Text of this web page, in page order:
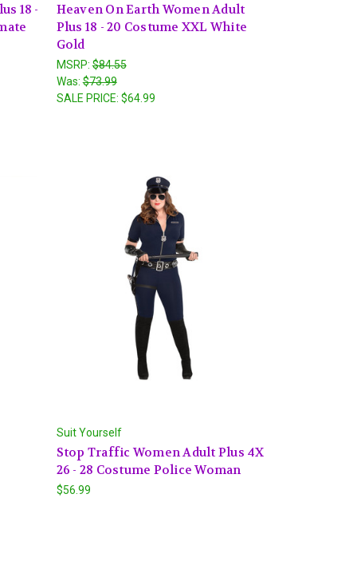
18 -
Heaven On Earth Women Adult
Plus 18 - 20 Costume XXL White
Gold
MSRP:$84.55
Was:$73.99
SALE PRICE: $64.99
Suit Yourself
Stop Traffic Women Adult Plus 4X
26 - 28 Costume Police Woman
$56.99